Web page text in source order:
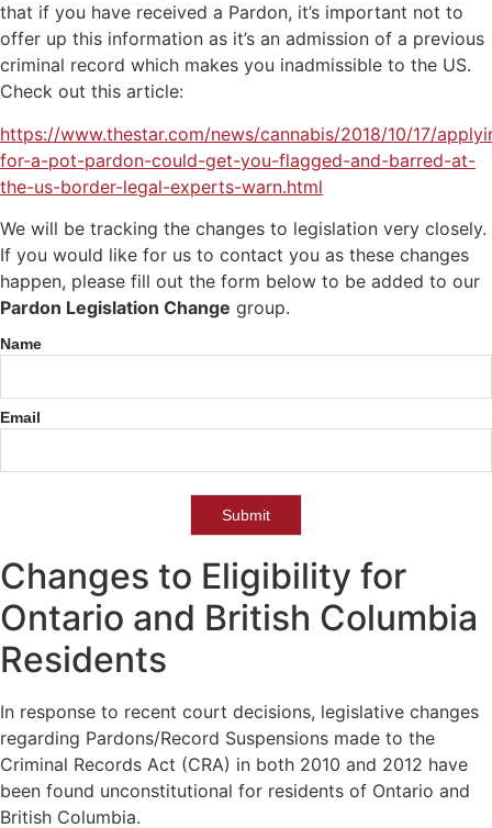
that if you have received a Pardon, it’s important not to
offer up this information as it’s an admission of a previous
criminal record which makes you inadmissible to the US.
Check out this article:
https://www.thestar.com/news/cannabis/2018/10/17/
for-a-pot-pardon-could-get-you-flagged-and-barred-at-
the-us-border-legal-experts-warn.html
We will be tracking the changes to legislation very closely.
If you would like for us to contact you as these changes
happen, please fill out the form below to be added to our
Pardon Legislation Change group.
Pardon
Change
Notifications
Name
Email
Submit
Changes to Eligibility for
Ontario and British Columbia
Residents
In response to recent court decisions, legislative changes
regarding Pardons/Record Suspensions made to the
Criminal Records Act (CRA) in both 2010 and 2012 have
been found unconstitutional for residents of Ontario and
British Columbia.